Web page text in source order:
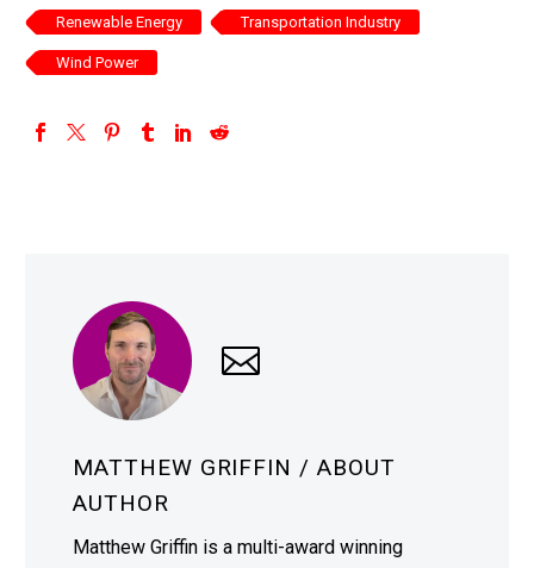
Renewable Energy Transportation Industry
Wind Power
MATTHEW GRIFFIN / ABOUT
AUTHOR
Matthew Griffin is a multi-award winning